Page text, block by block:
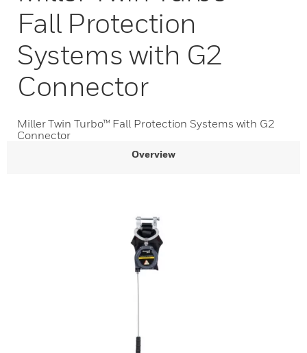
Fall Protection
Systems with G2
Connector
Miller Twin Turbo™ Fall Protection Systems with G2
Connector
Overview